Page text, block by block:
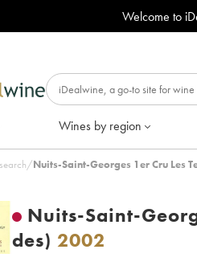
Welcome to
Wines by region
/Nuits-Saint-Georges 1er Cru Les
Nuits-Saint-
des) 2002